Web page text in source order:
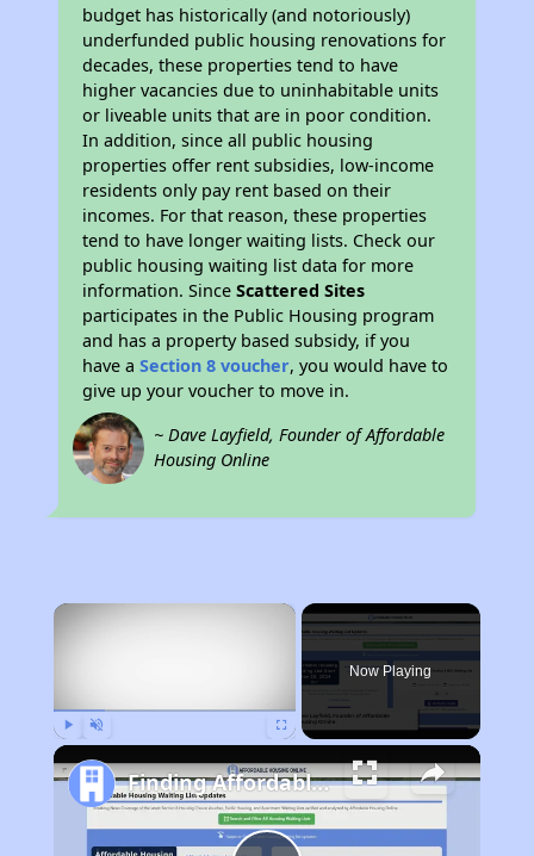
budget has historically (and notoriously)
underfunded public housing renovations for
decades, these properties tend to have
higher vacancies due to uninhabitable units
or liveable units that are in poor condition.
In addition, since all public housing
properties offer rent subsidies, low-income
residents only pay rent based on their
incomes. For that reason, these properties
tend to have longer waiting lists. Check our
public housing waiting list data for more
information. SinceScattered Sites
participates in the Public Housing program
and has a property based subsidy, if you
have aSection 8 voucher, you would have to
give up your voucher to move in.
~ Dave Layfield, Founder of Affordable
Housing Online
×
Now Playing
Finding Affordable Housing in Florida